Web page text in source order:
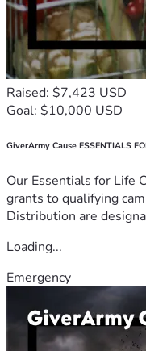
Raised: $7,423 USD
Goal: $10,000 USD
GiverArmy Cause ESSENTIALS
Our Essentials for Life
grants to qualifying
Distribution are
Loading...
Emergency